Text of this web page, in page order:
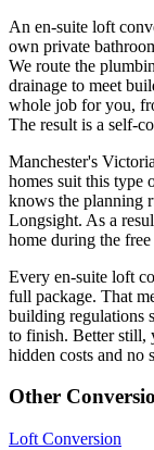
An en-suite loft
own private
We route the
drainage to meet
whole job for you,
The result is a self-
Manchester's
homes suit this type
knows the planning
Longsight. As a
home during the
Every en-suite loft
full package. That
building regulations
to finish. Better still,
hidden costs and no
Other
Loft Conversion